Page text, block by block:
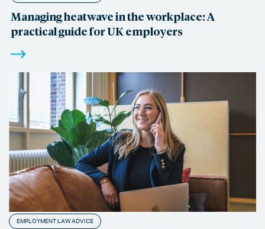
Managing heatwave in the workplace: A
practical guide for UK employers
EMPLOYMENT LAW ADVICE